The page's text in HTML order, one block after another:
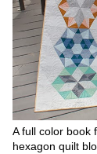
A full color book
hexagon quilt